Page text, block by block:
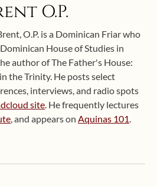
O.P.
O.P. is a Dominican Friar who
House of Studies in
author of The Father's House:
the Trinity. He posts select
interviews, and radio spots
site. He frequently lectures
, and appears on Aquinas 101.